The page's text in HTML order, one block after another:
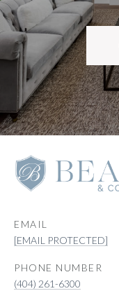
EMAIL
[EMAIL PROTECTED]
PHONE NUMBER
(404) 261-6300